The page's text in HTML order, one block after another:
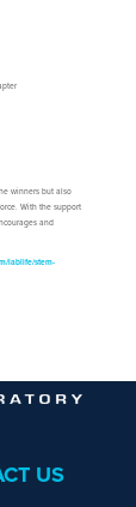
winners but also
With the support
and
lablife/stem-
US